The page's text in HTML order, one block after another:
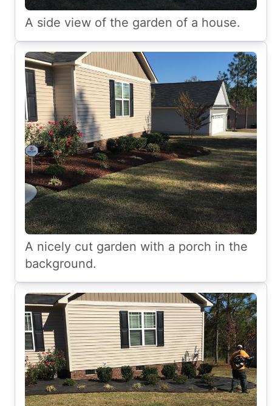
A side view of the garden of a house.
A nicely cut garden with a porch in the
background.